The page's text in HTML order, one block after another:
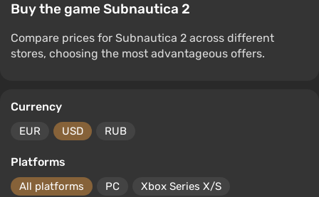
Buy the game Subnautica 2
Compare prices for Subnautica 2 across different
stores, choosing the most advantageous offers.
Currency
EUR USD RUB
Platforms
All platforms PC Xbox Series X/S